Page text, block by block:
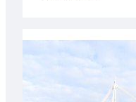
with
Cardiff